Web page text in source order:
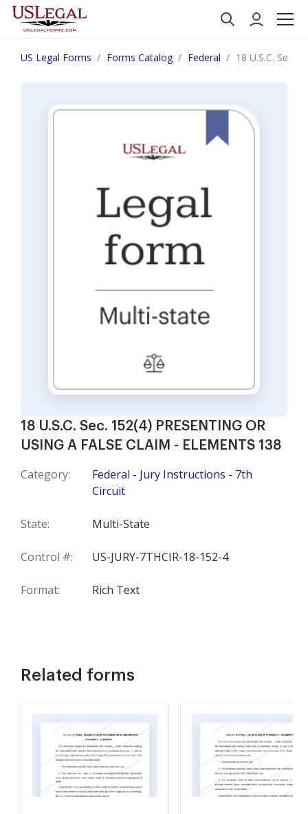
US Legal Forms Forms Catalog Federal 18 U.S.C. Sec.
18 U.S.C. Sec. 152(4) PRESENTING OR
USING A FALSE CLAIM - ELEMENTS 138
Category:
Federal - Jury Instructions - 7th
Circuit
State: Multi-State
Control #: US-JURY-7THCIR-18-152-4
Format: Rich Text
Related forms